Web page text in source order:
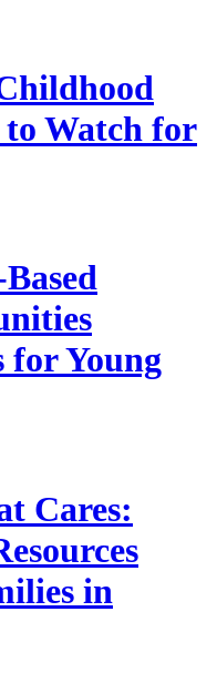
Watch for
for Young
Cares:
in